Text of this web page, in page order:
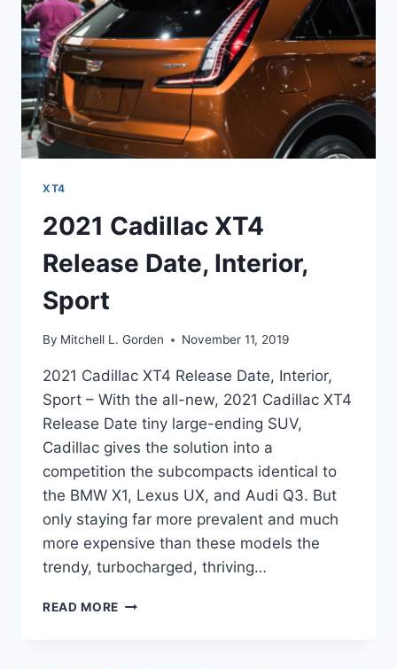
XT4
2021 Cadillac XT4
Release Date, Interior,
Sport
By Mitchell L. Gorden November 11, 2019
2021 Cadillac XT4 Release Date, Interior,
Sport – With the all-new, 2021 Cadillac XT4
Release Date tiny large-ending SUV,
Cadillac gives the solution into a
competition the subcompacts identical to
the BMW X1, Lexus UX, and Audi Q3. But
only staying far more prevalent and much
more expensive than these models the
trendy, turbocharged, thriving…
READ MORE 2021